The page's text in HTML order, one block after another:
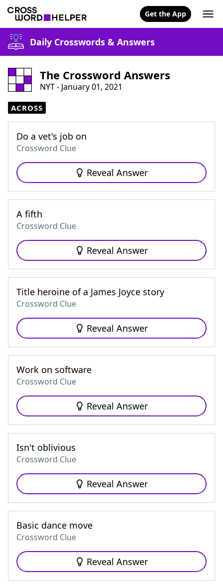
Get the App
Daily Crosswords & Answers
The Crossword Answers
NYT - January 01, 2021
ACROSS
Do a vet's job on
Crossword Clue
Reveal Answer
A fifth
Crossword Clue
Reveal Answer
Title heroine of a James Joyce story
Crossword Clue
Reveal Answer
Work on software
Crossword Clue
Reveal Answer
Isn't oblivious
Crossword Clue
Reveal Answer
Basic dance move
Crossword Clue
Reveal Answer